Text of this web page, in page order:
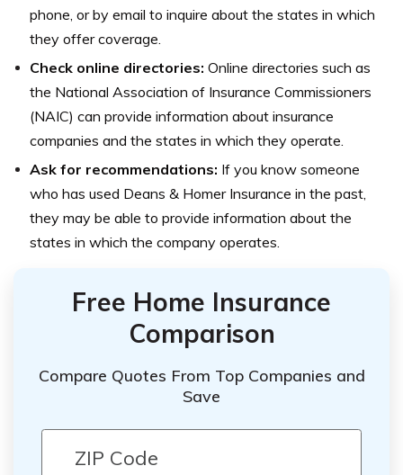
phone, or by email to inquire about the states in which
they offer coverage.
Check online directories: Online directories such as
the National Association of Insurance Commissioners
(NAIC) can provide information about insurance
companies and the states in which they operate.
Ask for recommendations: If you know someone
who has used Deans & Homer Insurance in the past,
they may be able to provide information about the
states in which the company operates.
Free Home Insurance
Comparison
Compare Quotes From Top Companies and
Save